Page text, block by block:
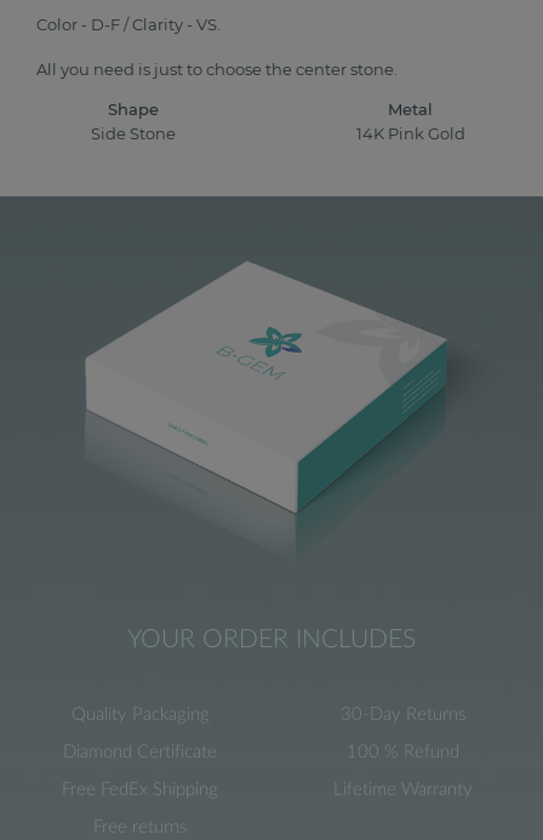
Color - D-F / Clarity - VS.
All you need is just to choose the center stone.
Shape
Side Stone
Metal
14K Pink Gold
YOUR ORDER INCLUDES
Quality Packaging
Diamond Certificate
Free FedEx Shipping
Free returns
30-Day Returns
100 % Refund
Lifetime Warranty